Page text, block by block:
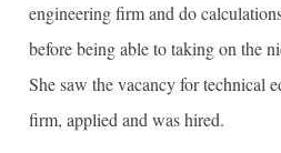
engineering firm and do
before being able to taking on the
She saw the vacancy for technical
firm, applied and was hired.